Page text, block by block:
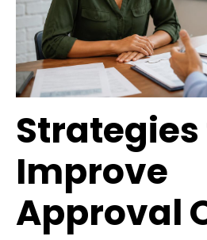
Strategies
Improve
Approval